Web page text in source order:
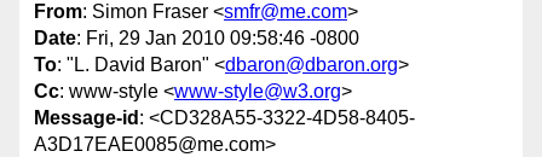
From: Simon Fraser <smfr@me.com>
Date: Fri, 29 Jan 2010 09:58:46 -0800
To: "L. David Baron" <dbaron@dbaron.org>
Cc: www-style <www-style@w3.org>
Message-id : <CD328A55-3322-4D58-8405-
A3D17EAE0085@me.com>